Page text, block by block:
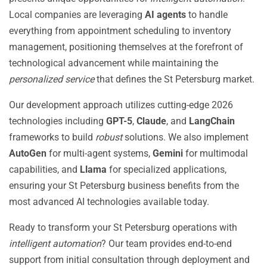
Local companies are leveraging AI agents to handle
everything from appointment scheduling to inventory
management, positioning themselves at the forefront of
technological advancement while maintaining the
personalized servicethat defines the St Petersburg market.
Our development approach utilizes cutting-edge 2026
technologies including GPT-5, Claude, and LangChain
frameworks to build robustsolutions. We also implement
AutoGen for multi-agent systems, Gemini for multimodal
capabilities, and Llama for specialized applications,
ensuring your St Petersburg business benefits from the
most advanced AI technologies available today.
Ready to transform your St Petersburg operations with
intelligent automation? Our team provides end-to-end
support from initial consultation through deployment and